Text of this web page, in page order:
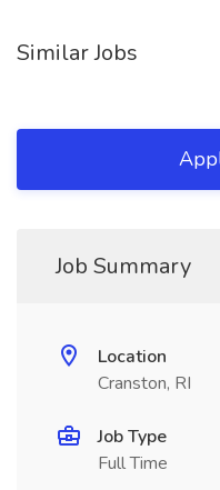
Similar Jobs
Job Summary
Location
Cranston, RI
Job Type
Full Time